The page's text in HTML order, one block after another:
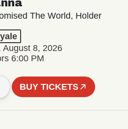
The World, Holder
August 8, 2026
6:00 PM
BUY TICKETS